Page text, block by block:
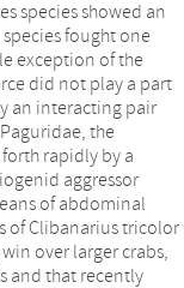
species showed an
fought one
exception of the
did not play a part
an interacting pair
the
rapidly by a
aggressor
of abdominal
of Clibanarius tricolor
over larger crabs,
and that recently